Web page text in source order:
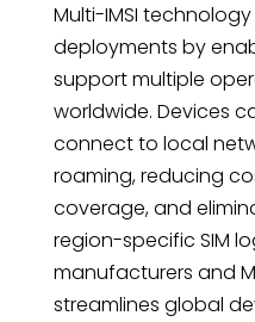
Multi-IMSI
deployments by
support multiple
worldwide. Devices
connect to local
roaming, reducing
coverage, and
region-specific SIM
manufacturers and
streamlines global